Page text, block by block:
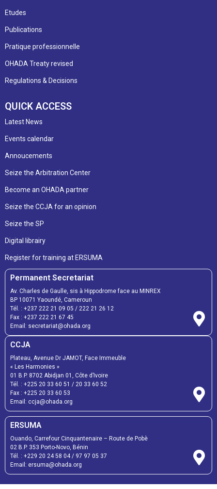
Etudes
Publications
Pratique professionnelle
OHADA Treaty revised
Regulations & Decisions
QUICK ACCESS
Latest News
Events calendar
Annoucements
Seize the Arbitration Center
Become an OHADA partner
Seize the CCJA for an opinion
Seize the SP
Digital librairy
Register for training at ERSUMA
Permanent Secretariat
Av. Charles de Gaulle, sis à Hippodrome face au MINREX
BP 10071 Yaoundé, Cameroun
Tél. : +237 222 21 09 05 / 222 21 26 12
Fax : +237 222 21 67 45
Email: secretariat@ohada.org
CCJA
Plateau, Avenue Dr JAMOT, Face Immeuble
« Les Harmonies »
01 B.P. 8702 Abidjan 01, Côte d’Ivoire
Tél. : +225 20 33 60 51 / 20 33 60 52
Fax : +225 20 33 60 53
Email: ccja@ohada.org
ERSUMA
Ouando, Carrefour Cinquantenaire – Route de Pobè
02 B.P. 353 Porto-Novo, Bénin
Tél. : +229 20 24 58 04/ 97 97 05 37
Email: ersuma@ohada.org